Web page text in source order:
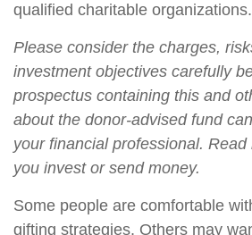
qualified charitable organizations.
Please consider the charges,
investment objectives carefully
prospectus containing this and
about the donor-advised fund
your financial professional.
you invest or send money.
Some people are comfortable
gifting strategies. Others may